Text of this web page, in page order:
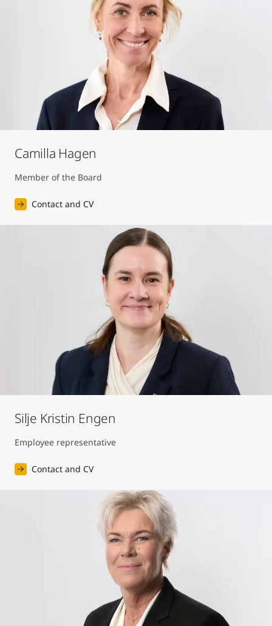
Camilla Hagen
Member of the Board
Contact and CV
Silje Kristin Engen
Employee representative
Contact and CV